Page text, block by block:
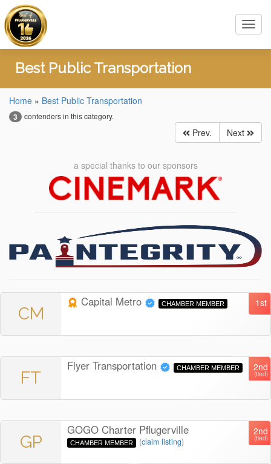
Best Public Transportation
Home » Best Public Transportation
3 contenders in this category.
Prev. Next
a special thanks to our sponsors
CM
1st
Capital Metro CHAMBER MEMBER
FT
2nd
(tied)
Flyer Transportation CHAMBER MEMBER
GP
2nd
(tied)
GOGO Charter Pflugerville
CHAMBER MEMBER (claim listing)